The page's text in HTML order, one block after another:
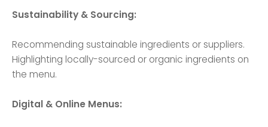
Sustainability & Sourcing:
Recommending sustainable ingredients or suppliers.
Highlighting locally-sourced or organic ingredients on
the menu.
Digital & Online Menus: